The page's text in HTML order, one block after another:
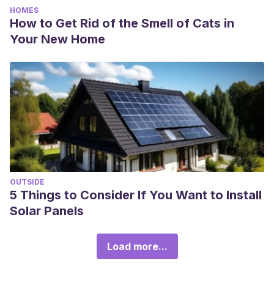
HOMES
How to Get Rid of the Smell of Cats in
Your New Home
OUTSIDE
5 Things to Consider If You Want to Install
Solar Panels
Load more...